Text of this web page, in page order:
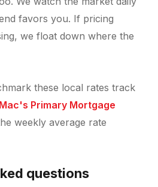
favors you. If pricing
we float down where the
these local rates track
Primary Mortgage
weekly average rate
questions